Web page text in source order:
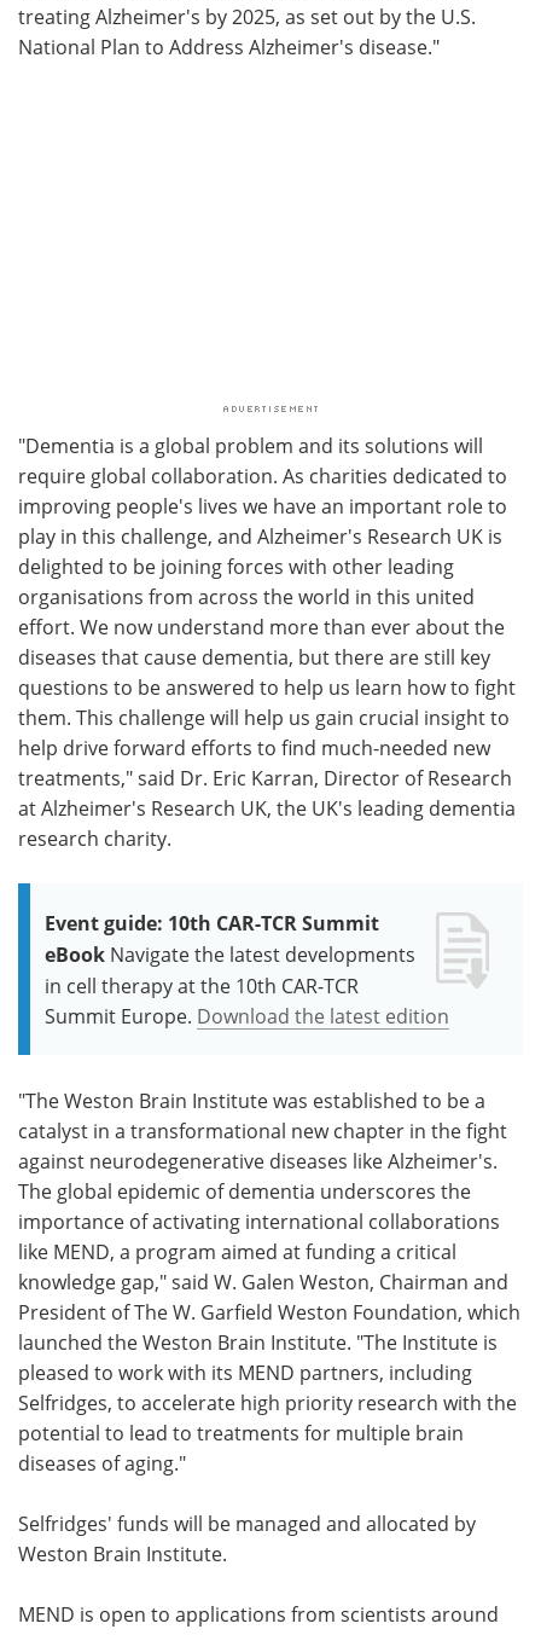
treating Alzheimer's by 2025, as set out by the U.S.
National Plan to Address Alzheimer's disease."
"Dementia is a global problem and its solutions will
require global collaboration. As charities dedicated to
improving people's lives we have an important role to
play in this challenge, and Alzheimer's Research UK is
delighted to be joining forces with other leading
organisations from across the world in this united
effort. We now understand more than ever about the
diseases that cause dementia, but there are still key
questions to be answered to help us learn how to fight
them. This challenge will help us gain crucial insight to
help drive forward efforts to find much-needed new
treatments," said Dr. Eric Karran, Director of Research
at Alzheimer's Research UK, the UK's leading dementia
research charity.
Event guide: 10th CAR-TCR Summit
eBook Navigate the latest developments
in cell therapy at the 10th CAR-TCR
Summit Europe. Download the latest edition
"The Weston Brain Institute was established to be a
catalyst in a transformational new chapter in the fight
against neurodegenerative diseases like Alzheimer's.
The global epidemic of dementia underscores the
importance of activating international collaborations
like MEND, a program aimed at funding a critical
knowledge gap," said W. Galen Weston, Chairman and
President of The W. Garfield Weston Foundation, which
launched the Weston Brain Institute. "The Institute is
pleased to work with its MEND partners, including
Selfridges, to accelerate high priority research with the
potential to lead to treatments for multiple brain
diseases of aging."
Selfridges' funds will be managed and allocated by
Weston Brain Institute.
MEND is open to applications from scientists around